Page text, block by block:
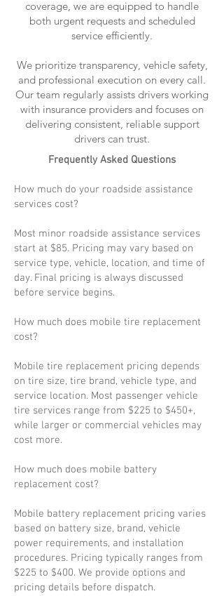
coverage, we are equipped to handle
both urgent requests and scheduled
service efficiently.
We prioritize transparency, vehicle safety,
and professional execution on every call.
Our team regularly assists drivers working
with insurance providers and focuses on
delivering consistent, reliable support
drivers can trust.
Frequently Asked Questions
How much do your roadside assistance
services cost?
Most minor roadside assistance services
start at $85. Pricing may vary based on
service type, vehicle, location, and time of
day. Final pricing is always discussed
before service begins.
How much does mobile tire replacement
cost?
Mobile tire replacement pricing depends
on tire size, tire brand, vehicle type, and
service location. Most passenger vehicle
tire services range from $225 to $450+,
while larger or commercial vehicles may
cost more.
How much does mobile battery
replacement cost?
Mobile battery replacement pricing varies
based on battery size, brand, vehicle
power requirements, and installation
procedures. Pricing typically ranges from
$225 to $400. We provide options and
pricing details before dispatch.